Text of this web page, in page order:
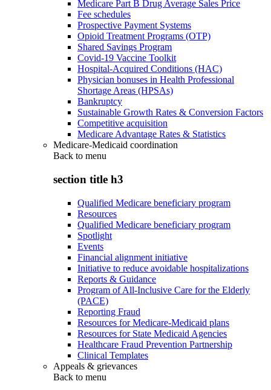
Medicare Part B Drug Average Sales Price
Fee schedules
Prospective Payment Systems
Opioid Treatment Programs (OTP)
Shared Savings Program
Covid-19 Vaccine Toolkit
Hospital-Acquired Conditions (HAC)
Physician bonuses in Health Professional
Shortage Areas (HPSAs)
Bankruptcy
Sustainable Growth Rates & Conversion Factors
Competitive acquisition
Medicare Advantage Rates & Statistics
Medicare-Medicaid coordination
Back to menu
section title h3
Qualified Medicare beneficiary program
Resources
Qualified Medicare beneficiary program
Spotlight
Events
Financial alignment initiative
Initiative to reduce avoidable hospitalizations
Reports & Guidance
Program of All-Inclusive Care for the Elderly
(PACE)
Reporting Fraud
Resources for Medicare-Medicaid plans
Resources for State Medicaid Agencies
Healthcare Fraud Prevention Partnership
Clinical Templates
Appeals & grievances
Back to menu